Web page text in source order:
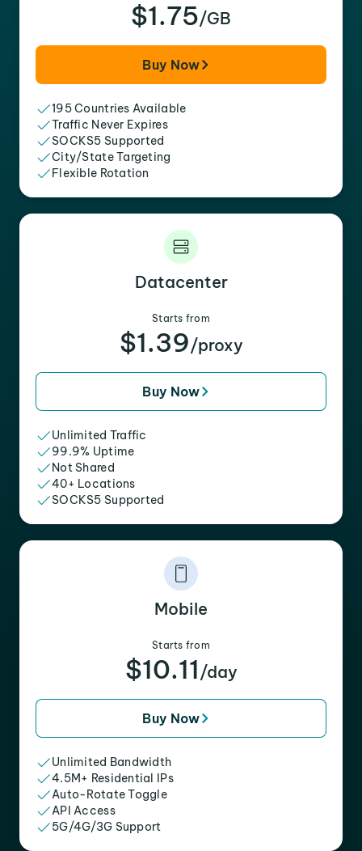
$1.75/GB
Buy Now
195 Countries Available
Traffic Never Expires
SOCKS5 Supported
City/State Targeting
Flexible Rotation
Datacenter
Starts from
$1.39/proxy
Buy Now
Unlimited Traffic
99.9% Uptime
Not Shared
40+ Locations
SOCKS5 Supported
Mobile
Starts from
$10.11 /day
Buy Now
Unlimited Bandwidth
4.5M+ Residential IPs
Auto-Rotate Toggle
API Access
5G/4G/3G Support